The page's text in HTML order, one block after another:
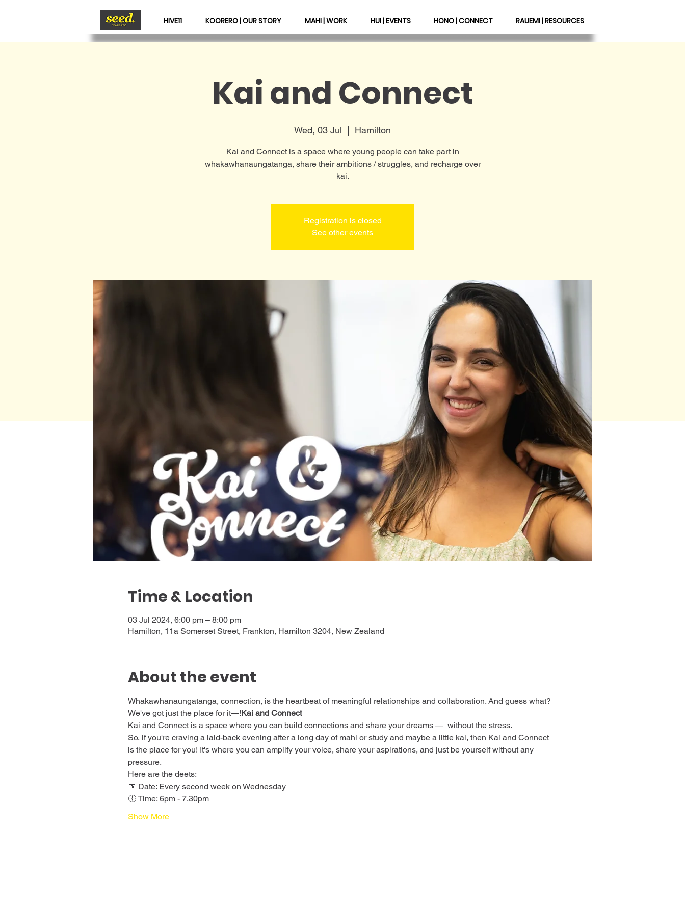
HIVE11 KOORERO | OUR STORY MAHI | WORK HUI | EVENTS HONO | CONNECT RAUEMI | RESOURCES
Kai and Connect
Wed, 03 Jul Hamilton
Kai and Connect is a space where young people can take part in
whakawhanaungatanga, share their ambitions / struggles, and recharge over
kai.
Registration is closed
See other events
Time & Location
03 Jul 2024, 6:00 pm – 8:00 pm
Hamilton, 11a Somerset Street, Frankton, Hamilton 3204, New Zealand
About the event
Whakawhanaungatanga, connection, is the heartbeat of meaningful relationships and collaboration. And guess what?
We've got just the place for it—!Kai and Connect
Kai and Connect is a space where you can build connections and share your dreams —  without the stress.
So, if you're craving a laid-back evening after a long day of mahi or study and maybe a little kai, then Kai and Connect
is the place for you! It's where you can amplify your voice, share your aspirations, and just be yourself without any
pressure.
Here are the deets:
📅 Date: Every second week on Wednesday
🕕 Time: 6pm - 7.30pm
Show More